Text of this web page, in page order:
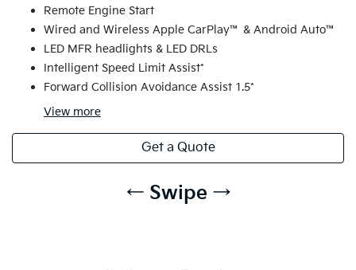
Remote Engine Start
Wired and Wireless Apple CarPlay™ & Android Auto™
LED MFR headlights & LED DRLs
Intelligent Speed Limit Assist*
Forward Collision Avoidance Assist 1.5*
View more
Get a Quote
← Swipe →